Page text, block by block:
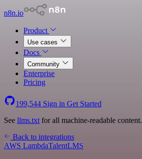
n8n.io
Product
Use cases
Docs
Community
Enterprise
Pricing
199,544 Sign in Get Started
See llms.txt for all machine-readable content.
Back to integrations
AWS LambdaTalentLMS